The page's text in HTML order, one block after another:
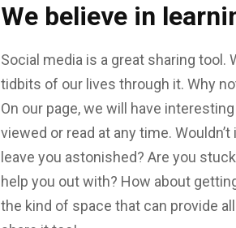
We believe in
Social media is a great sharing
tidbits of our lives through it. Why
On our page, we will have
viewed or read at any time.
leave you astonished? Are you
help you out with? How about
the kind of space that can provide